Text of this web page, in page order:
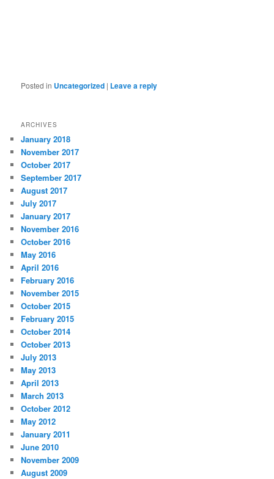
Posted in Uncategorized | Leave a reply
ARCHIVES
January 2018
November 2017
October 2017
September 2017
August 2017
July 2017
January 2017
November 2016
October 2016
May 2016
April 2016
February 2016
November 2015
October 2015
February 2015
October 2014
October 2013
July 2013
May 2013
April 2013
March 2013
October 2012
May 2012
January 2011
June 2010
November 2009
August 2009